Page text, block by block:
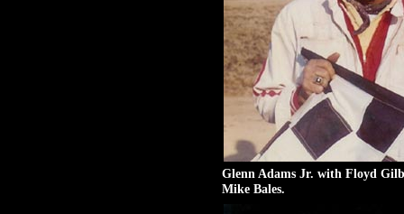
Glenn Adams Jr. with Floyd
Mike Bales.